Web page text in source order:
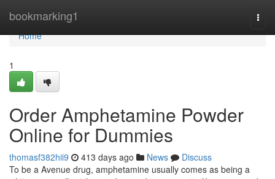
bookmarking1
Home
Home
1
Order Amphetamine Powder
Online for Dummies
thomasf382hii9 413 days ago News
Discuss
To be a Avenue drug, amphetamine usually comes as being a